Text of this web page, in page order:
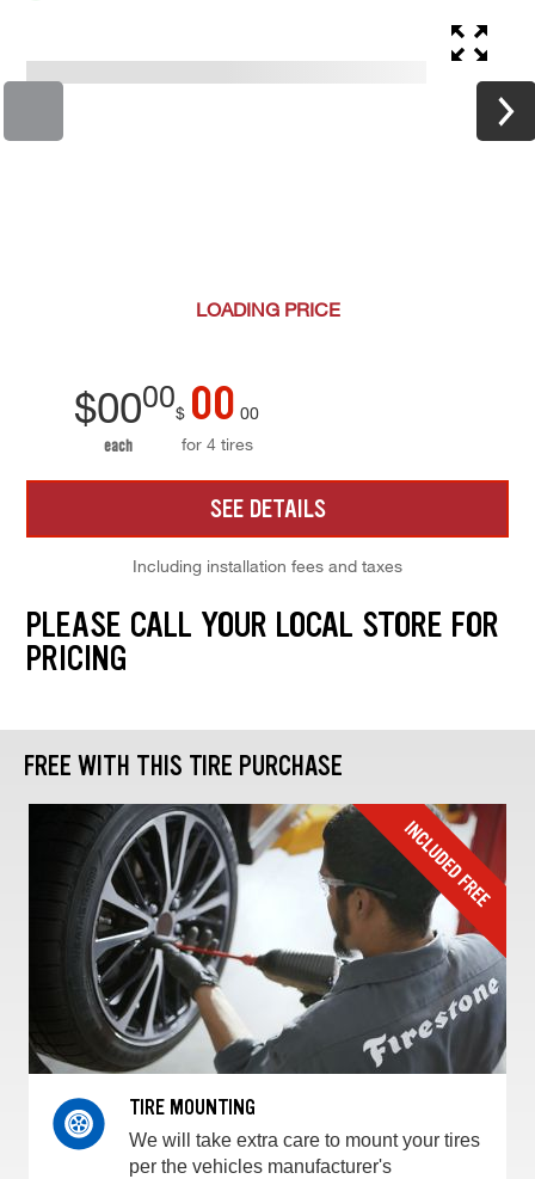
LOADING PRICE
$0000
each
$ 00 00
for 4 tires
SEE DETAILS
Including installation fees and taxes
PLEASE CALL YOUR LOCAL STORE FOR
PRICING
FREE WITH THIS TIRE PURCHASE
TIRE MOUNTING
We will take extra care to mount your tires
per the vehicles manufacturer's